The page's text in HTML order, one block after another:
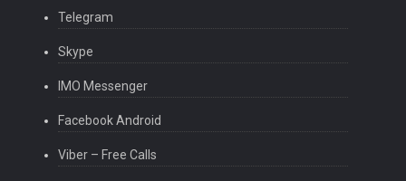
Telegram
Skype
IMO Messenger
Facebook Android
Viber – Free Calls